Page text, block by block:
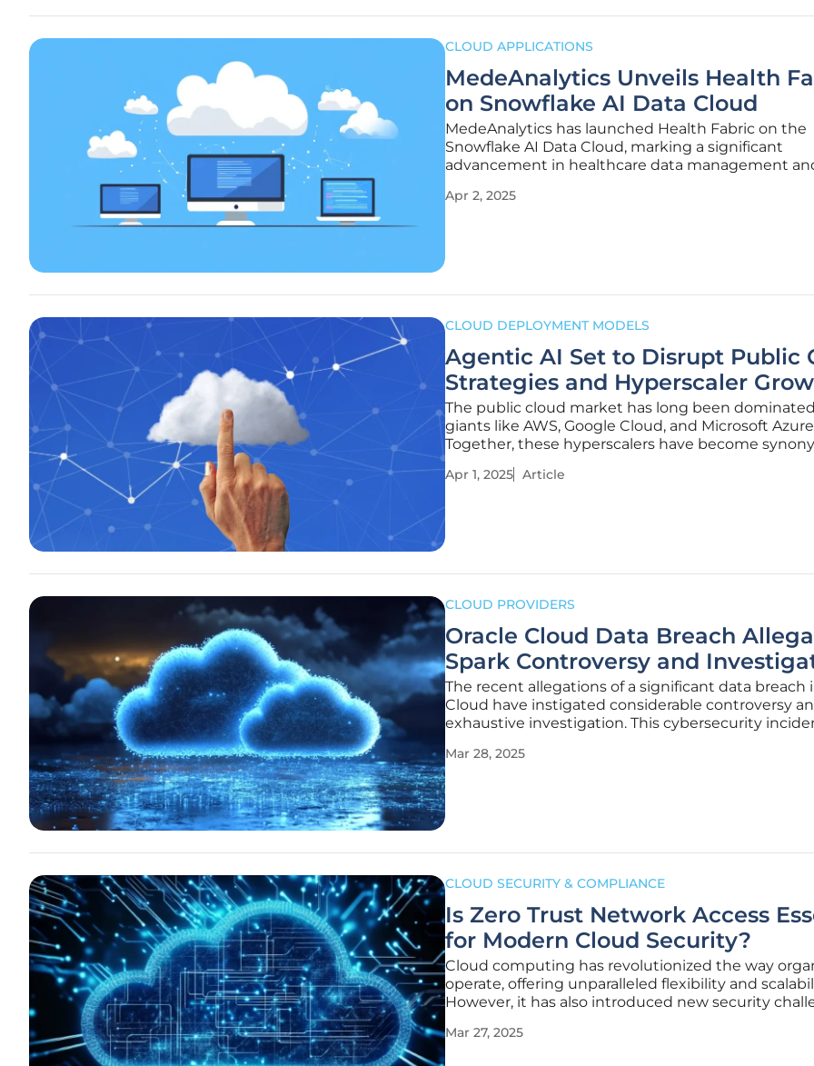
CLOUD APPLICATIONS
MedeAnalytics Unveils Health
on Snowflake AI Data Cloud
MedeAnalytics has launched Health Fabric on the
Snowflake AI Data Cloud, marking a significant
advancement in healthcare data management
revolutionize healthcare decision-making through
Apr 2, 2025
CLOUD DEPLOYMENT MODELS
Agentic AI Set to Disrupt Public
Strategies and Hyperscaler
The public cloud market has long been
giants like AWS, Google Cloud, and Microsoft
Together, these hyperscalers have become
everything from small business websites to
Apr 1, 2025 Article
CLOUD PROVIDERS
Oracle Cloud Data Breach
Spark Controversy and
The recent allegations of a significant data breach
Cloud have instigated considerable controversy
exhaustive investigation. This cybersecurity
Cloud tenants, casting a spotlight on cloud
Mar 28, 2025
CLOUD SECURITY & COMPLIANCE
Is Zero Trust Network Access
for Modern Cloud Security?
Cloud computing has revolutionized the way
operate, offering unparalleled flexibility and
However, it has also introduced new security
inadequate for the dynamic and distributed nature
Mar 27, 2025